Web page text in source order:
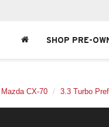
SHOP PRE-
Mazda CX-70 3.3 Turbo